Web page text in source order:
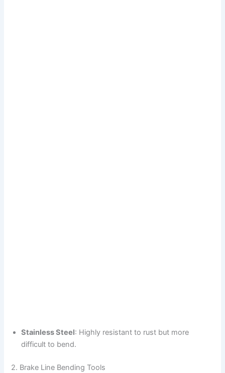
Stainless Steel: Highly resistant to rust but more
difficult to bend.
2. Brake Line Bending Tools